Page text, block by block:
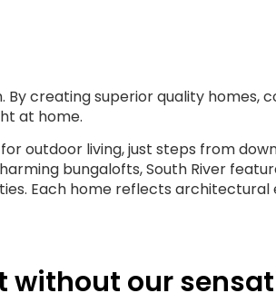
creating superior quality homes,
at home.
outdoor living, just steps from
bungalofts, South River
Each home reflects
without our